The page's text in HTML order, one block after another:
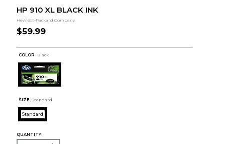
HP 910 XL BLACK INK
Hewlett-Packard Company
$59.99
COLOR : Black
SIZE: Standard
Standard
QUANTITY: